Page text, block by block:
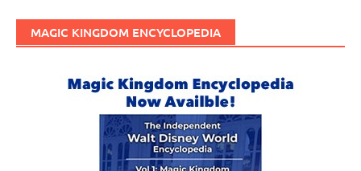
MAGIC KINGDOM ENCYCLOPEDIA